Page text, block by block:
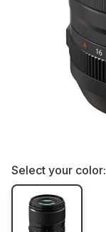
Select your color: